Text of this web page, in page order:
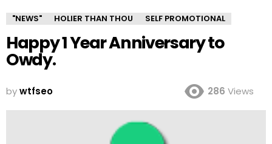
"NEWS" HOLIER THAN THOU SELF PROMOTIONAL
Happy 1 Year Anniversary to
Owdy.
bywtfseo 286 Views